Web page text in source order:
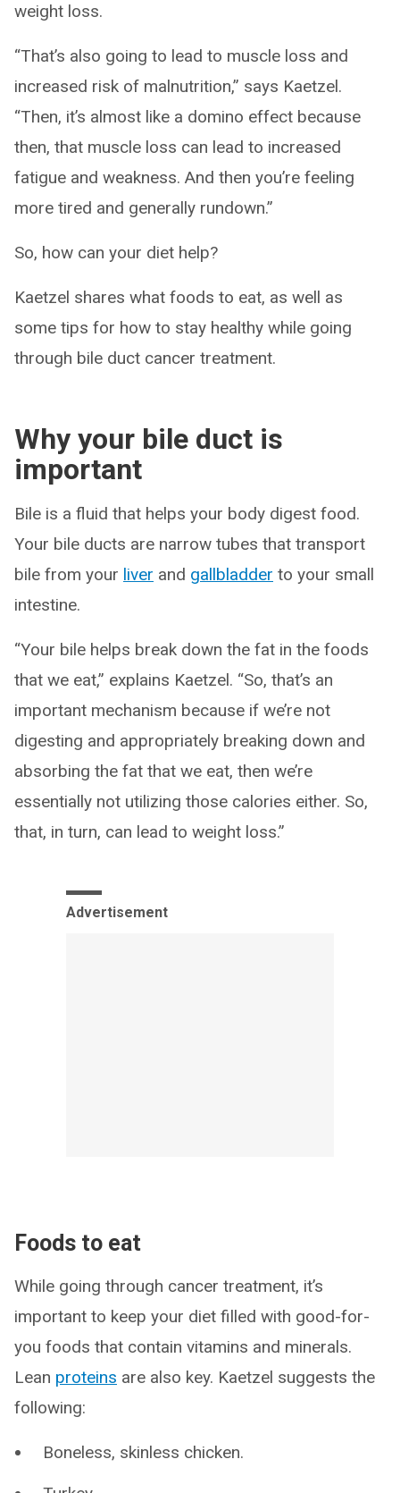
weight loss.
“That’s also going to lead to muscle loss and
increased risk of malnutrition,” says Kaetzel.
“Then, it’s almost like a domino effect because
then, that muscle loss can lead to increased
fatigue and weakness. And then you’re feeling
more tired and generally rundown.”
So, how can your diet help?
Kaetzel shares what foods to eat, as well as
some tips for how to stay healthy while going
through bile duct cancer treatment.
Why your bile duct is
important
Bile is a fluid that helps your body digest food.
Your bile ducts are narrow tubes that transport
bile from your liver and gallbladder to your small
intestine.
“Your bile helps break down the fat in the foods
that we eat,” explains Kaetzel. “So, that’s an
important mechanism because if we’re not
digesting and appropriately breaking down and
absorbing the fat that we eat, then we’re
essentially not utilizing those calories either. So,
that, in turn, can lead to weight loss.”
Advertisement
Foods to eat
While going through cancer treatment, it’s
important to keep your diet filled with good-for-
you foods that contain vitamins and minerals.
Lean proteins are also key. Kaetzel suggests the
following:
Boneless, skinless chicken.